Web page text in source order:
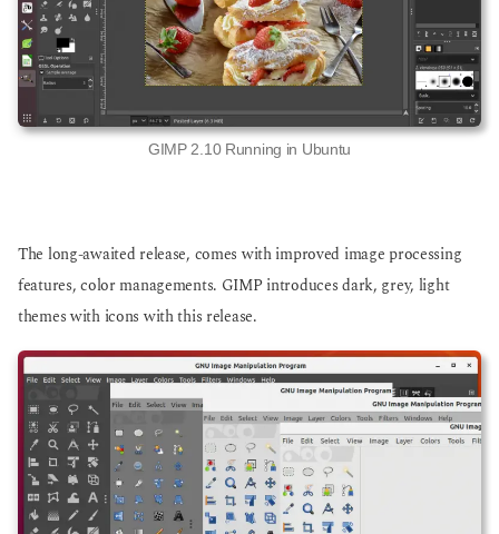
GIMP 2.10 Running in Ubuntu
The long-awaited release, comes with improved image processing
features, color managements. GIMP introduces dark, grey, light
themes with icons with this release.